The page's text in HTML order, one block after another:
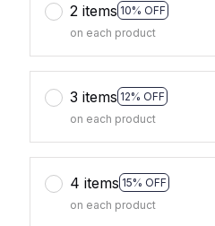
2 items 10% OFF
on each product
3 items 12% OFF
on each product
4 items 15% OFF
on each product